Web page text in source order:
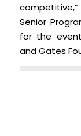
competitive,”
Senior
for the
and Gates